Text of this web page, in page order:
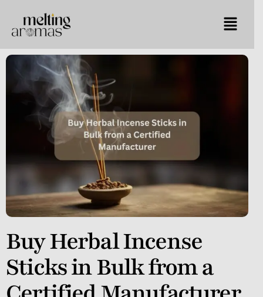
Buy Herbal Incense
Sticks in Bulk from a